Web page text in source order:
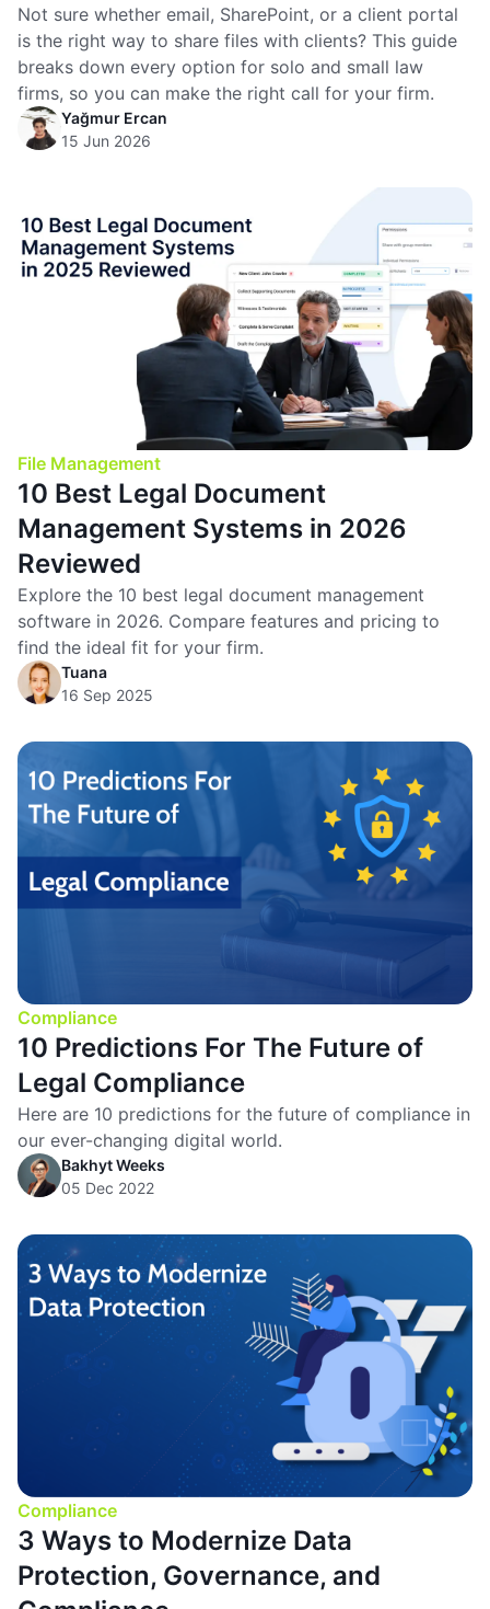
Not sure whether email, SharePoint, or a client portal
is the right way to share files with clients? This guide
breaks down every option for solo and small law
firms, so you can make the right call for your firm.
Yağmur Ercan
15 Jun 2026
File Management
10 Best Legal Document
Management Systems in 2026
Reviewed
Explore the 10 best legal document management
software in 2026. Compare features and pricing to
find the ideal fit for your firm.
Tuana
16 Sep 2025
Compliance
10 Predictions For The Future of
Legal Compliance
Here are 10 predictions for the future of compliance in
our ever-changing digital world.
Bakhyt Weeks
05 Dec 2022
Compliance
3 Ways to Modernize Data
Protection, Governance, and